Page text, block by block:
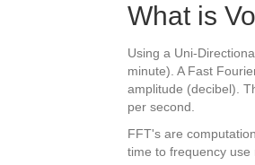
What is
Using a Uni-
minute). A Fast
amplitude (decibel).
per second.
FFT's are
time to frequency use